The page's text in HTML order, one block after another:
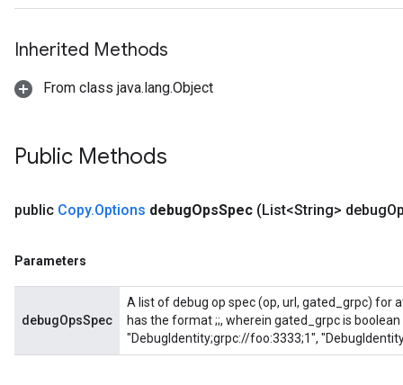
Inherited Methods
From class java.lang.Object
Public Methods
public Copy.Options debugOpsSpec (List<String> debug
Parameters
debugOpsSpec
A list of debug op spec (op, url, gated_grpc) for
has the format;;, wherein gated_grpc is
"DebugIdentity;grpc://foo:3333;1",